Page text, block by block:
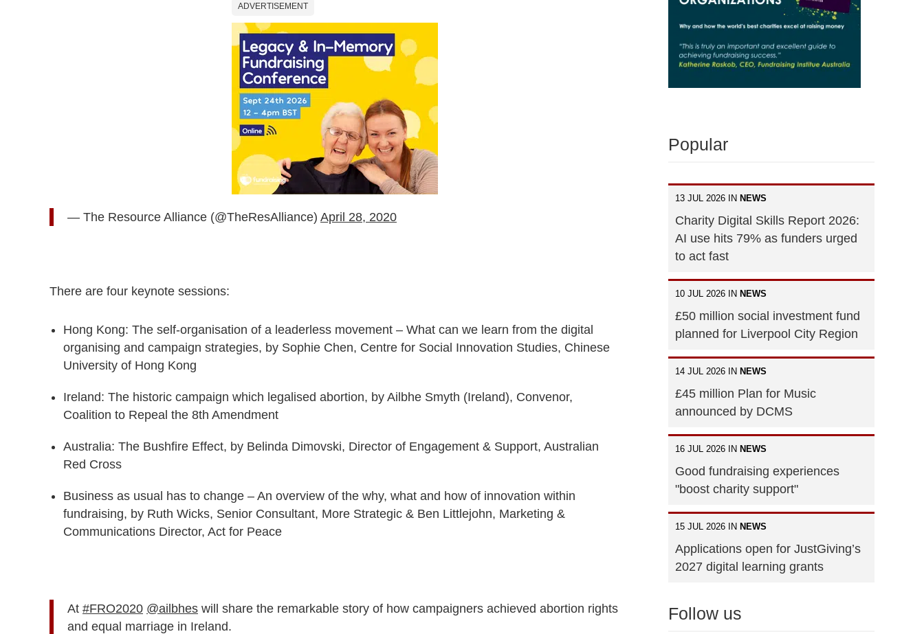
ADVERTISEMENT
— The Resource Alliance (@TheResAlliance) April 28, 2020
There are four keynote sessions:
Hong Kong: The self-organisation of a leaderless movement – What can we learn from the digital
organising and campaign strategies, by Sophie Chen, Centre for Social Innovation Studies, Chinese
University of Hong Kong
Ireland: The historic campaign which legalised abortion, by Ailbhe Smyth (Ireland), Convenor,
Coalition to Repeal the 8th Amendment
Australia: The Bushfire Effect, by Belinda Dimovski, Director of Engagement & Support, Australian
Red Cross
Business as usual has to change ­­– An overview of the why, what and how of innovation within
fundraising​, by Ruth Wicks, Senior Consultant, More Strategic & Ben Littlejohn, Marketing &
Communications Director, Act for Peace
At #FRO2020 @ailbhes will share the remarkable story of how campaigners achieved abortion rights
and equal marriage in Ireland.
Popular
13 JUL 2026 IN NEWS
Charity Digital Skills Report 2026:
AI use hits 79% as funders urged
to act fast
10 JUL 2026 IN NEWS
£50 million social investment fund
planned for Liverpool City Region
14 JUL 2026 IN NEWS
£45 million Plan for Music
announced by DCMS
16 JUL 2026 IN NEWS
Good fundraising experiences
"boost charity support"
15 JUL 2026 IN NEWS
Applications open for JustGiving’s
2027 digital learning grants
Follow us